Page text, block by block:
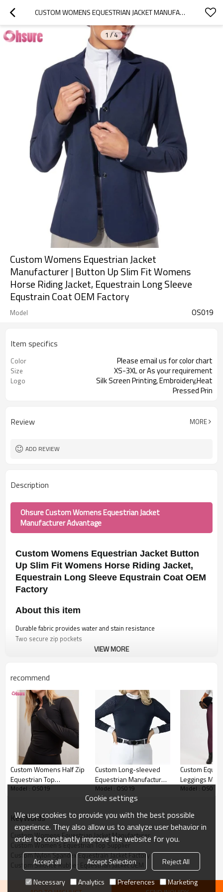
CUSTOM WOMENS EQUESTRIAN JACKET MANUFACTURER | BUTTON UP SLIM FIT WOMENS HORSE RIDING JACKET, EQUESTRAIN LONG SLEEVE EQUSTRAIN COAT OEM FACTORY
1 /4
Custom Womens Equestrian Jacket
Manufacturer | Button Up Slim Fit Womens
Horse Riding Jacket, Equestrain Long Sleeve
Equstrain Coat OEM Factory
Model OS019
Item specifics
Color Please email us for color chart
Size XS-3XL or As your requirement
Logo
Silk Screen Printing, Embroidery,Heat
Pressed Prin
Review MORE
ADD REVIEW
Description
Ohsure Custom Womens Equestrian Jacket
Manufacturer Advantage
Custom Womens Equestrian Jacket Button
Up Slim Fit Womens Horse Riding Jacket,
Equestrain Long Sleeve Equstrain Coat OEM
Factory
About this item
Durable fabric provides water and stain resistance
Two secure zip pockets
Custom Womens Equestrian Jacket Detail image
VIEW MORE
recommend
Custom Womens Half Zip
Equestrian Top
Manufacturer | Women's
Shirt Quick Drying Horse
Riding 1/4 Zip Long
Sleeve Shirt Factory
Supplier From China
Model : OS019
Custom Long-sleeved
Equestrian Manufacturer
| Durable Women's
Apparel Display Shirt
Model : OS019
Custom
Leggings
Women
Gear
Model : OS019
KeyWords
Custom Womens Equestrian Jacket Manufacturer
Custom Women's Equestrian Top Supplier
Custom Nylon Spandex Equestrain Jacket Factory
Custom Silionce Rubber Equestrian Jacket OEM
Cookie settings
We use cookies to provide you with the best possible
experience. They also allow us to analyze user behavior in
order to constantly improve the website for you.
Accept all Accept Selection
Reject All
Necessary
Analytics Preferences Marketing